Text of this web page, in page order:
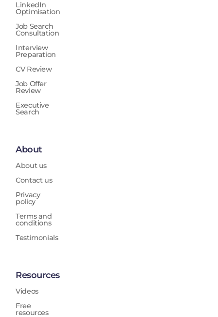
LinkedIn
Optimisation
Job Search
Consultation
Interview
Preparation
CV Review
Job Offer
Review
Executive
Search
About
About us
Contact us
Privacy
policy
Terms and
conditions
Testimonials
Resources
Videos
Free
resources